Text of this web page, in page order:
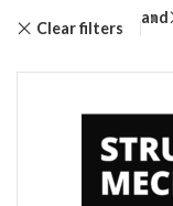
Clear filters
Maryland